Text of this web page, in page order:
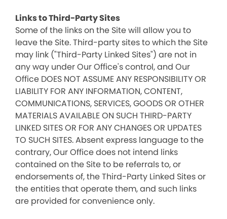
Links to Third-Party Sites
Some of the links on the Site will allow you to
leave the Site. Third-party sites to which the Site
may link ("Third-Party Linked Sites") are not in
any way under Our Office's control, and Our
Office DOES NOT ASSUME ANY RESPONSIBILITY OR
LIABILITY FOR ANY INFORMATION, CONTENT,
COMMUNICATIONS, SERVICES, GOODS OR OTHER
MATERIALS AVAILABLE ON SUCH THIRD-PARTY
LINKED SITES OR FOR ANY CHANGES OR UPDATES
TO SUCH SITES. Absent express language to the
contrary, Our Office does not intend links
contained on the Site to be referrals to, or
endorsements of, the Third-Party Linked Sites or
the entities that operate them, and such links
are provided for convenience only.